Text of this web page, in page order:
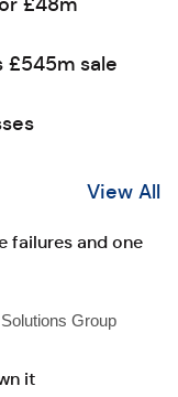
£545m sale
View All
failures and one
Group
it